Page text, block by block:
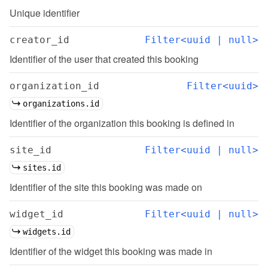
Unique identifier
creator_id Filter<uuid | null>
Identifier of the user that created this booking
organization_id Filter<uuid>
organizations.id
Identifier of the organization this booking is defined in
site_id Filter<uuid | null>
sites.id
Identifier of the site this booking was made on
widget_id Filter<uuid | null>
widgets.id
Identifier of the widget this booking was made in